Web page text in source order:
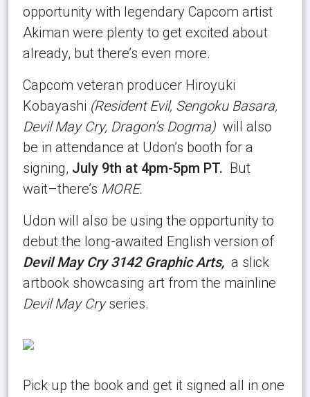
opportunity with legendary Capcom artist
Akiman were plenty to get excited about
already, but there’s even more.
Capcom veteran producer Hiroyuki
Kobayashi (Resident Evil, Sengoku Basara,
Devil May Cry, Dragon’s Dogma) will also
be in attendance at Udon’s booth for a
signing, July 9th at 4pm-5pm PT. But
wait–there’s MORE.
Udon will also be using the opportunity to
debut the long-awaited English version of
Devil May Cry 3142 Graphic Arts, a slick
artbook showcasing art from the mainline
Devil May Cryseries.
Pick up the book and get it signed all in one